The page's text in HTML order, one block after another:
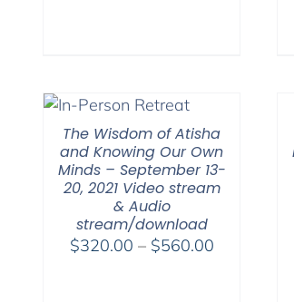
The Wisdom of Atisha
and Knowing Our Own
Minds – September 13-
20, 2021 Video stream
& Audio
stream/download
$320.00 – $560.00Price